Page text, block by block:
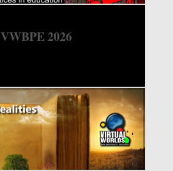
VWBPE 2026
VWBPE 2023